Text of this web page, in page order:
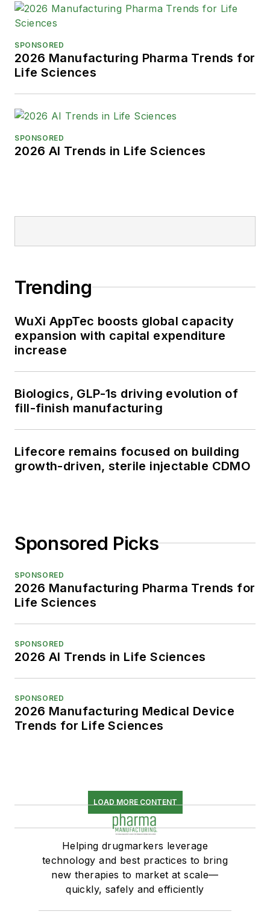
SPONSORED
2026 Manufacturing Pharma Trends for
Life Sciences
SPONSORED
2026 AI Trends in Life Sciences
Trending
WuXi AppTec boosts global capacity
expansion with capital expenditure
increase
Biologics, GLP-1s driving evolution of
fill-finish manufacturing
Lifecore remains focused on building
growth-driven, sterile injectable CDMO
Sponsored Picks
SPONSORED
2026 Manufacturing Pharma Trends for
Life Sciences
SPONSORED
2026 AI Trends in Life Sciences
SPONSORED
2026 Manufacturing Medical Device
Trends for Life Sciences
LOAD MORE CONTENT
Helping drugmarkers leverage
technology and best practices to bring
new therapies to market at scale—
quickly, safely and efficiently